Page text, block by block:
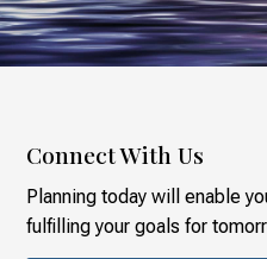
Connect With Us
Planning today will enable
fulfilling your goals for